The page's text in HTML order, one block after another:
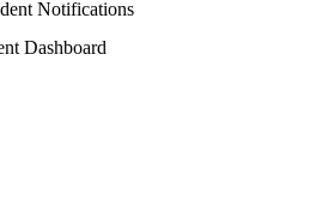
Notifications
Dashboard